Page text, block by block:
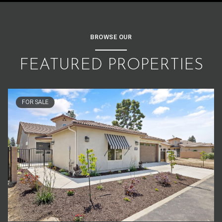
BROWSE OUR
FEATURED PROPERTIES
FOR SALE